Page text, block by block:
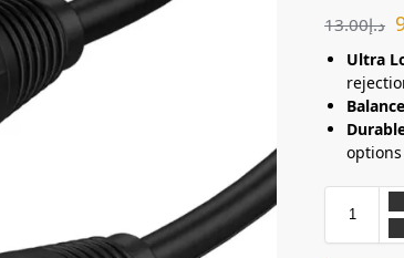
د.إ13.00
Ultra